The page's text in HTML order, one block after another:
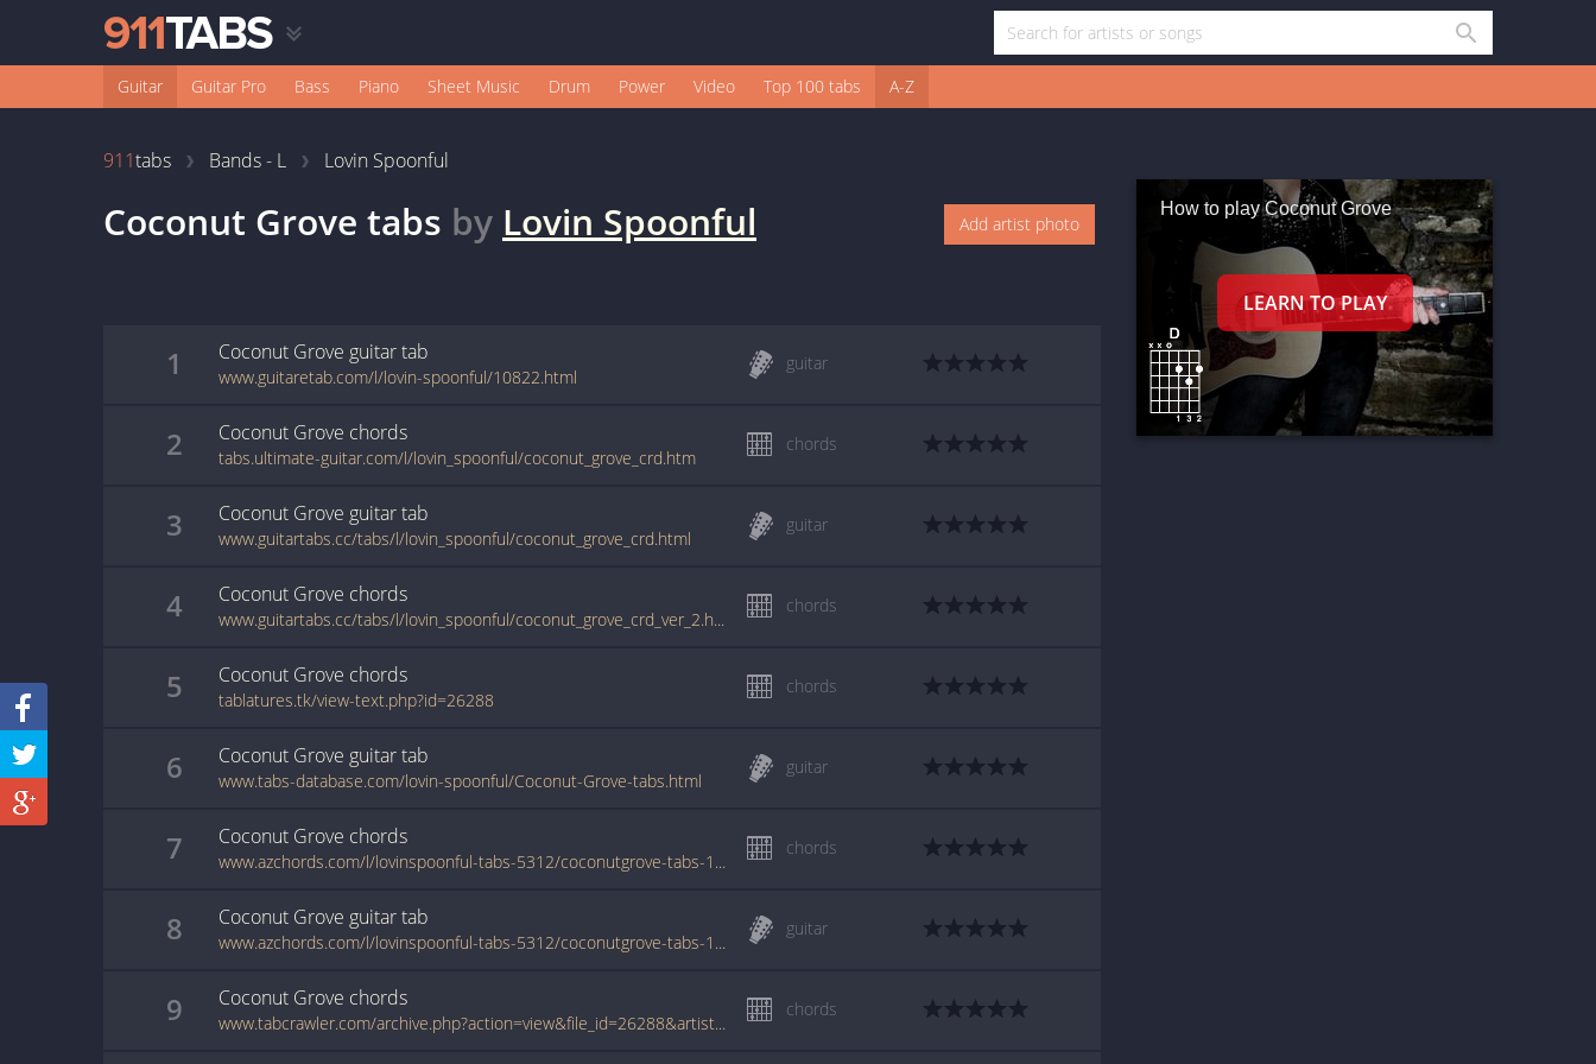
Guitar Guitar Pro Bass Piano Sheet Music Drum Power Video Top 100 tabs A-Z
911tabs Bands - L Lovin Spoonful
Coconut Grove tabs by Lovin Spoonful Add artist photo
1 Coconut Grove guitartab
www.guitaretab.com/l/lovin-spoonful/10822.html
guitar
2 Coconut Grove chords
tabs.ultimate-guitar.com/l/lovin_spoonful/coconut_grove_crd.htm
chords
3 Coconut Grove guitartab
www.guitartabs.cc/tabs/l/lovin_spoonful/coconut_grove_crd.html
guitar
4 Coconut Grove chords
www.guitartabs.cc/tabs/l/lovin_spoonful/coconut_grove_crd_ver_2.html
chords
5 Coconut Grove chords
tablatures.tk/view-text.php?id=26288
chords
6 Coconut Grove guitartab
www.tabs-database.com/lovin-spoonful/Coconut-Grove-tabs.html
guitar
7 Coconut Grove chords
www.azchords.com/l/lovinspoonful-tabs-5312/coconutgrove-tabs-147477.html
chords
8 Coconut Grove guitartab
www.azchords.com/l/lovinspoonful-tabs-5312/coconutgrove-tabs-186271.html
guitar
9 Coconut Grove chords
www.tabcrawler.com/archive.php?action=view&file_id=26288&artist=lovin spoonful&song=coconut grove
chords
How to play Coconut Grove